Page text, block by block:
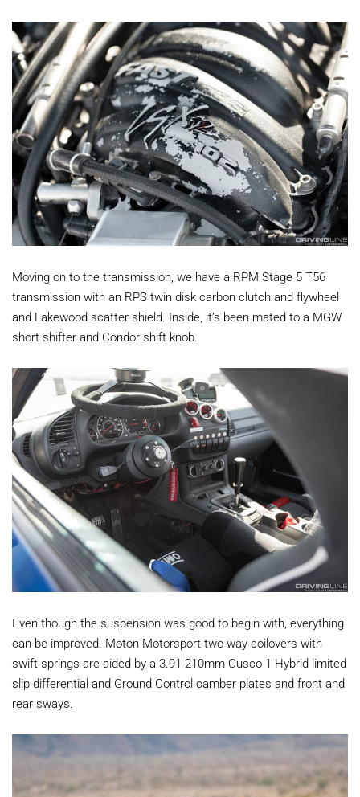
Moving on to the transmission, we have a RPM Stage 5 T56
transmission with an RPS twin disk carbon clutch and flywheel
and Lakewood scatter shield. Inside, it’s been mated to a MGW
short shifter and Condor shift knob.
Even though the suspension was good to begin with, everything
can be improved. Moton Motorsport two-way coilovers with
swift springs are aided by a 3.91 210mm Cusco 1 Hybrid limited
slip differential and Ground Control camber plates and front and
rear sways.